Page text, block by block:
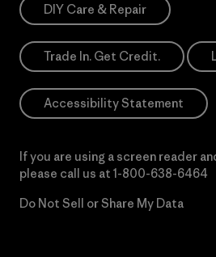
DIY Care & Repair
Trade In. Get Credit.
Accessibility Statement
If you are using a screen reader
please call us at 1-800-638-6464
Do Not Sell or Share My Data